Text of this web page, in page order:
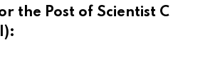
the Post of Scientist C